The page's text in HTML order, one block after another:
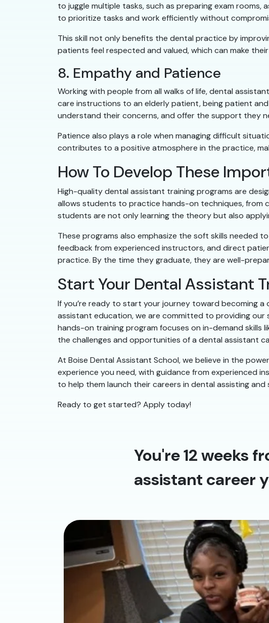
to juggle multiple tasks, such as preparing exam
to prioritize tasks and work efficiently without
This skill not only benefits the dental practice by
patients feel respected and valued, which can make
8. Empathy and Patience
Working with people from all walks of life, dental
care instructions to an elderly patient, being patient
understand their concerns, and offer the support they
Patience also plays a role when managing difficult
contributes to a positive atmosphere in the practice,
How To Develop These
High-quality dental assistant training programs are
allows students to practice hands-on techniques, from
students are not only learning the theory but also
These programs also emphasize the soft skills needed
feedback from experienced instructors, and direct
practice. By the time they graduate, they are well-
Start Your Dental Assistant
If you’re ready to start your journey toward becoming
assistant education, we are committed to providing our
hands-on training program focuses on in-demand skills
the challenges and opportunities of a dental assistant
At Boise Dental Assistant School, we believe in the
experience you need, with guidance from experienced
to help them launch their careers in dental assisting
Ready to get started? Apply today!
You're 12 weeks
assistant career